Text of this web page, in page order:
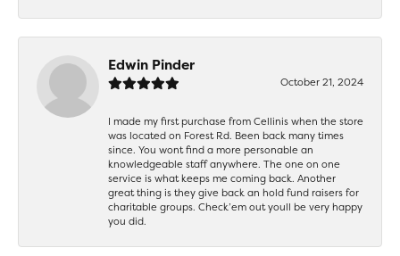
Edwin Pinder
October 21, 2024
I made my first purchase from Cellinis when the store
was located on Forest Rd. Been back many times
since. You wont find a more personable an
knowledgeable staff anywhere. The one on one
service is what keeps me coming back. Another
great thing is they give back an hold fund raisers for
charitable groups. Check’em out youll be very happy
you did.